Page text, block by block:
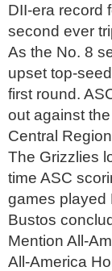
DII-era record
second ever
As the No. 8
upset top-
first round.
out against
Central
The Grizzlies
time ASC
games played
Bustos
Mention All-
All-America